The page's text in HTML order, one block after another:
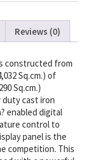
Reviews (0)
constructed from
Sq.cm.) of
Sq.cm.)
duty cast iron
enabled digital
control to
panel is the
competition. This